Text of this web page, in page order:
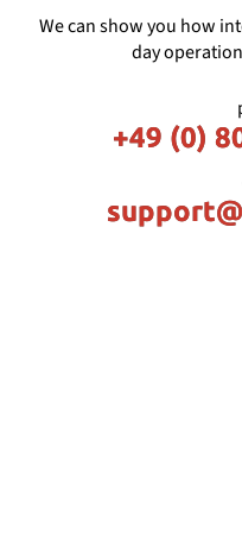
We can show you how
day
+49 (0)